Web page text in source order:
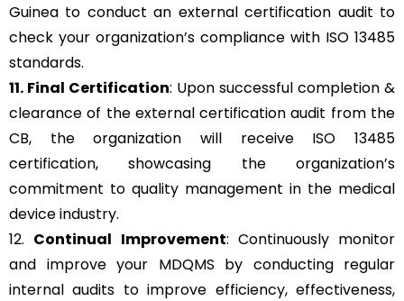
Guinea to conduct an external certification audit to
check your organization’s compliance with ISO 13485
standards.
11. Final Certification: Upon successful completion &
clearance of the external certification audit from the
CB, the organization will receive ISO 13485
certification, showcasing the organization’s
commitment to quality management in the medical
device industry.
12. Continual Improvement: Continuously monitor
and improve your MDQMS by conducting regular
internal audits to improve efficiency, effectiveness,